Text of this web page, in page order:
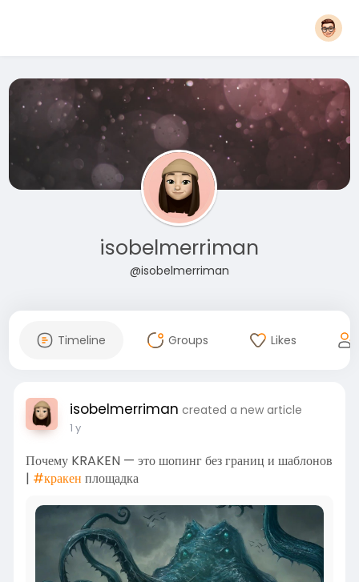
isobelmerriman
@isobelmerriman
Timeline Groups Likes
isobelmerriman created a new article
1 y
Почему KRAKEN — это шопинг без границ и шаблонов
| #кракен площадка